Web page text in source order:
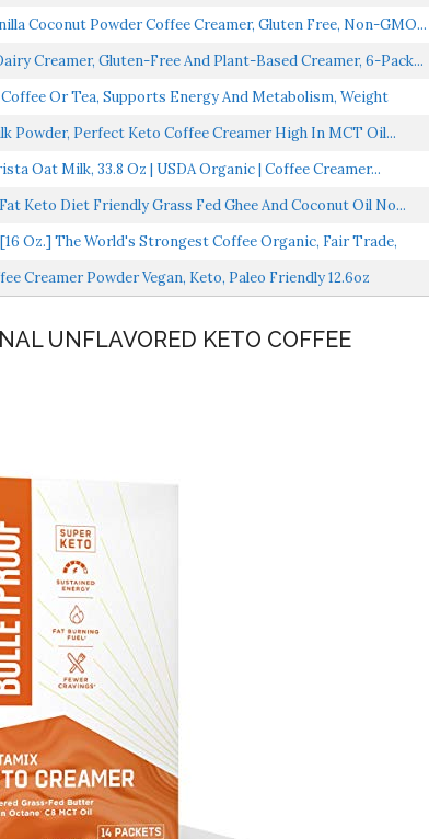
Coconut Powder Coffee Creamer, Gluten Free, Non-GMO...
Creamer, Gluten-Free And Plant-Based Creamer, 6-Pack...
Or Tea, Supports Energy And Metabolism, Weight
Powder, Perfect Keto Coffee Creamer High In MCT Oil...
Oat Milk, 33.8 Oz | USDA Organic | Coffee Creamer...
Keto Diet Friendly Grass Fed Ghee And Coconut Oil No...
Oz.] The World's Strongest Coffee Organic, Fair Trade,
Creamer Powder Vegan, Keto, Paleo Friendly 12.6oz
UNFLAVORED KETO COFFEE